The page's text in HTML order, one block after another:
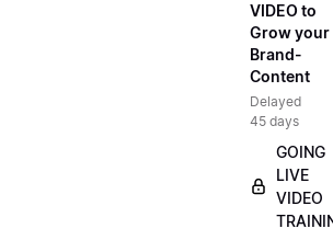
VIDEO to
Grow your
Brand-
Content
Delayed
45 days
GOING
LIVE
VIDEO